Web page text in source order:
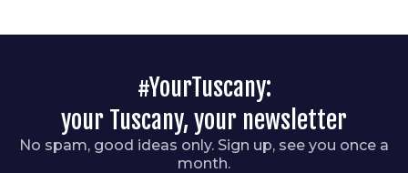
#YourTuscany:
your Tuscany, your newsletter
No spam, good ideas only. Sign up, see you once a
month.